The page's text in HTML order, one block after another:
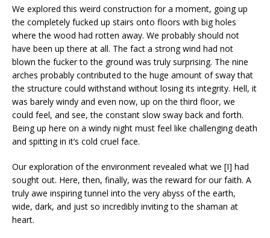
We explored this weird construction for a moment, going up
the completely fucked up stairs onto floors with big holes
where the wood had rotten away. We probably should not
have been up there at all. The fact a strong wind had not
blown the fucker to the ground was truly surprising. The nine
arches probably contributed to the huge amount of sway that
the structure could withstand without losing its integrity. Hell, it
was barely windy and even now, up on the third floor, we
could feel, and see, the constant slow sway back and forth.
Being up here on a windy night must feel like challenging death
and spitting in it’s cold cruel face.
Our exploration of the environment revealed what we [I] had
sought out. Here, then, finally, was the reward for our faith. A
truly awe inspiring tunnel into the very abyss of the earth,
wide, dark, and just so incredibly inviting to the shaman at
heart.